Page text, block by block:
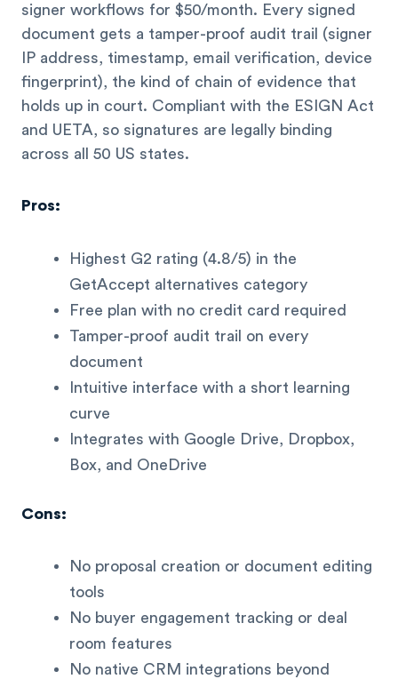
signer workflows for $50/month. Every signed
document gets a tamper-proof audit trail (signer
IP address, timestamp, email verification, device
fingerprint), the kind of chain of evidence that
holds up in court. Compliant with the ESIGN Act
and UETA, so signatures are legally binding
across all 50 US states.
Pros:
Highest G2 rating (4.8/5) in the
GetAccept alternatives category
Free plan with no credit card required
Tamper-proof audit trail on every
document
Intuitive interface with a short learning
curve
Integrates with Google Drive, Dropbox,
Box, and OneDrive
Cons:
No proposal creation or document editing
tools
No buyer engagement tracking or deal
room features
No native CRM integrations beyond